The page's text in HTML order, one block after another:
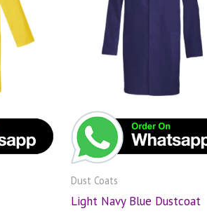
Dust Coats
Light Navy Blue Dustcoat